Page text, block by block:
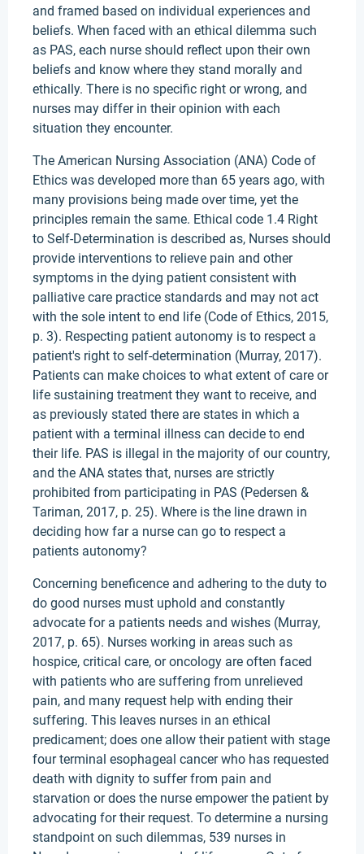
and framed based on individual experiences and
beliefs. When faced with an ethical dilemma such
as PAS, each nurse should reflect upon their own
beliefs and know where they stand morally and
ethically. There is no specific right or wrong, and
nurses may differ in their opinion with each
situation they encounter.
The American Nursing Association (ANA) Code of
Ethics was developed more than 65 years ago, with
many provisions being made over time, yet the
principles remain the same. Ethical code 1.4 Right
to Self-Determination is described as, Nurses should
provide interventions to relieve pain and other
symptoms in the dying patient consistent with
palliative care practice standards and may not act
with the sole intent to end life (Code of Ethics, 2015,
p. 3). Respecting patient autonomy is to respect a
patient's right to self-determination (Murray, 2017).
Patients can make choices to what extent of care or
life sustaining treatment they want to receive, and
as previously stated there are states in which a
patient with a terminal illness can decide to end
their life. PAS is illegal in the majority of our country,
and the ANA states that, nurses are strictly
prohibited from participating in PAS (Pedersen &
Tariman, 2017, p. 25). Where is the line drawn in
deciding how far a nurse can go to respect a
patients autonomy?
Concerning beneficence and adhering to the duty to
do good nurses must uphold and constantly
advocate for a patients needs and wishes (Murray,
2017, p. 65). Nurses working in areas such as
hospice, critical care, or oncology are often faced
with patients who are suffering from unrelieved
pain, and many request help with ending their
suffering. This leaves nurses in an ethical
predicament; does one allow their patient with stage
four terminal esophageal cancer who has requested
death with dignity to suffer from pain and
starvation or does the nurse empower the patient by
advocating for their request. To determine a nursing
standpoint on such dilemmas, 539 nurses in